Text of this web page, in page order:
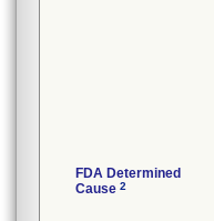
FDA Determined
Cause 2